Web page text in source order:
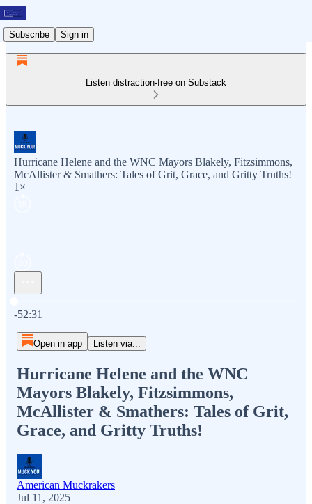
Subscribe Sign in
Listen distraction-free on Substack
Hurricane Helene and the WNC Mayors Blakely, Fitzsimmons,
McAllister & Smathers: Tales of Grit, Grace, and Gritty Truths!
1×
-52:31
Open in app Listen via...
Hurricane Helene and the WNC
Mayors Blakely, Fitzsimmons,
McAllister & Smathers: Tales of Grit,
Grace, and Gritty Truths!
American Muckrakers
Jul 11, 2025